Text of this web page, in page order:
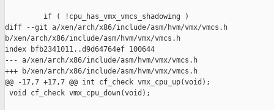
         if ( !cpu_has_vmx_vmcs_shadowing )
diff --git a/xen/arch/x86/include/asm/hvm/vmx/vmcs.h
b/xen/arch/x86/include/asm/hvm/vmx/vmcs.h
index bfb2341011..d9d64764ef 100644
--- a/xen/arch/x86/include/asm/hvm/vmx/vmcs.h
+++ b/xen/arch/x86/include/asm/hvm/vmx/vmcs.h
@@ -17,7 +17,7 @@ int cf_check vmx_cpu_up(void);
void cf_check vmx_cpu_down(void);